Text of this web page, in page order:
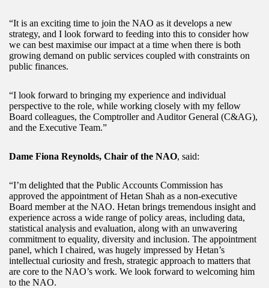
“It is an exciting time to join the NAO as it develops a new
strategy, and I look forward to feeding into this to consider how
we can best maximise our impact at a time when there is both
growing demand on public services coupled with constraints on
public finances.
“I look forward to bringing my experience and individual
perspective to the role, while working closely with my fellow
Board colleagues, the Comptroller and Auditor General (C&AG),
and the Executive Team.”
Dame Fiona Reynolds, Chair of the NAO, said:
“I’m delighted that the Public Accounts Commission has
approved the appointment of Hetan Shah as a non-executive
Board member at the NAO. Hetan brings tremendous insight and
experience across a wide range of policy areas, including data,
statistical analysis and evaluation, along with an unwavering
commitment to equality, diversity and inclusion. The appointment
panel, which I chaired, was hugely impressed by Hetan’s
intellectual curiosity and fresh, strategic approach to matters that
are core to the NAO’s work. We look forward to welcoming him
to the NAO.